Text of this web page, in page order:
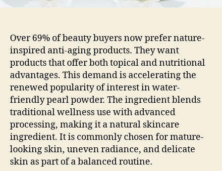
Over 69% of beauty buyers now prefer nature-
inspired anti-aging products. They want
products that offer both topical and nutritional
advantages. This demand is accelerating the
renewed popularity of interest in water-
friendly pearl powder. The ingredient blends
traditional wellness use with advanced
processing, making it a natural skincare
ingredient. It is commonly chosen for mature-
looking skin, uneven radiance, and delicate
skin as part of a balanced routine.